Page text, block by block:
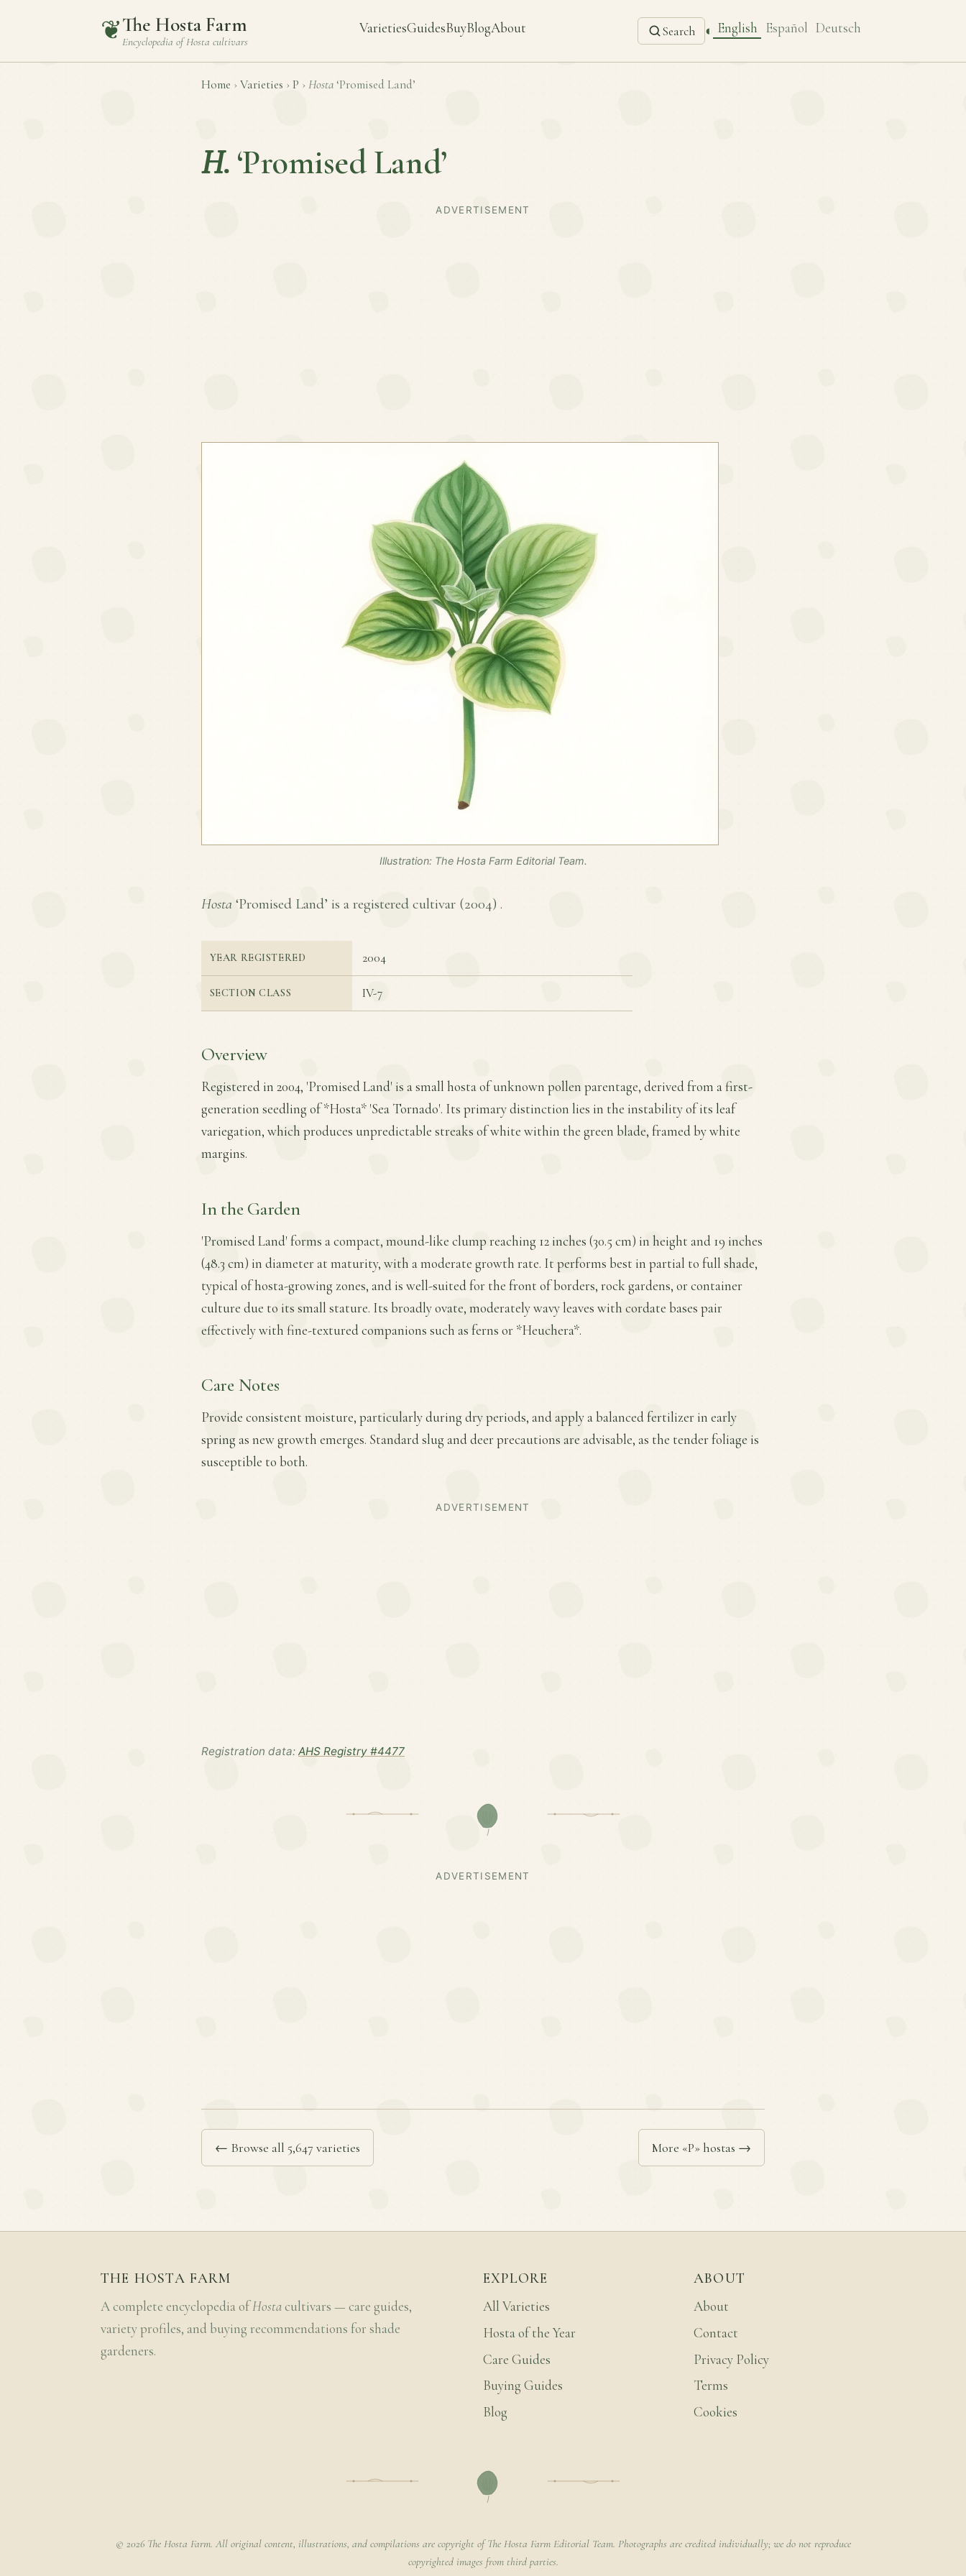
❦The Hosta Farm
Encyclopedia ofHosta cultivars
VarietiesGuidesBuyBlogAbout Search ◐ English Español Deutsch
Home › Varieties › P › Hosta ‘Promised Land’
H. ‘Promised Land’
ADVERTISEMENT
Illustration: The Hosta Farm Editorial Team.
Hosta ‘Promised Land’ is a registered cultivar (2004) .
YEAR REGISTERED 2004
SECTION CLASS IV-7
Overview
Registered in 2004, 'Promised Land' is a small hosta of unknown pollen parentage, derived from a first-
generation seedling of *Hosta* 'Sea Tornado'. Its primary distinction lies in the instability of its leaf
variegation, which produces unpredictable streaks of white within the green blade, framed by white
margins.
In the Garden
'Promised Land' forms a compact, mound-like clump reaching 12 inches (30.5 cm) in height and 19 inches
(48.3 cm) in diameter at maturity, with a moderate growth rate. It performs best in partial to full shade,
typical of hosta-growing zones, and is well-suited for the front of borders, rock gardens, or container
culture due to its small stature. Its broadly ovate, moderately wavy leaves with cordate bases pair
effectively with fine-textured companions such as ferns or *Heuchera*.
Care Notes
Provide consistent moisture, particularly during dry periods, and apply a balanced fertilizer in early
spring as new growth emerges. Standard slug and deer precautions are advisable, as the tender foliage is
susceptible to both.
ADVERTISEMENT
Registration data: AHS Registry #4477
ADVERTISEMENT
← Browse all 5,647 varieties More «P» hostas →
THE HOSTA FARM
A complete encyclopedia ofHosta cultivars — care guides,
variety profiles, and buying recommendations for shade
gardeners.
EXPLORE
All Varieties
Hosta of the Year
Care Guides
Buying Guides
Blog
ABOUT
About
Contact
Privacy Policy
Terms
Cookies
© 2026 The Hosta Farm. All original content, illustrations, and compilations are copyright of The Hosta Farm Editorial Team. Photographs are credited individually; we do not reproduce
copyrighted images from third parties.